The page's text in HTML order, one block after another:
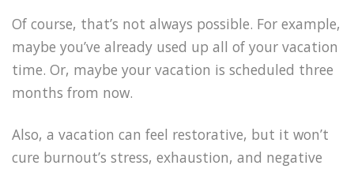
Of course, that’s not always possible. For example,
maybe you’ve already used up all of your vacation
time. Or, maybe your vacation is scheduled three
months from now.
Also, a vacation can feel restorative, but it won’t
cure burnout’s stress, exhaustion, and negative